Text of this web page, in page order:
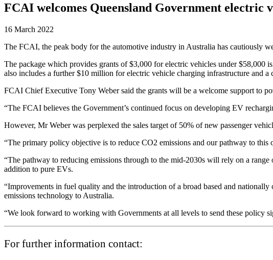
FCAI welcomes Queensland Government electric
16 March 2022
The FCAI, the peak body for the automotive industry in Australia has cautiously
The package which provides grants of $3,000 for electric vehicles under $58,000
also includes a further $10 million for electric vehicle charging infrastructure and
FCAI Chief Executive Tony Weber said the grants will be a welcome support to
“The FCAI believes the Government’s continued focus on developing EV
However, Mr Weber was perplexed the sales target of 50% of new passenger
“The primary policy objective is to reduce CO2 emissions and our pathway to
“The pathway to reducing emissions through to the mid-2030s will rely on a
addition to pure EVs.
“Improvements in fuel quality and the introduction of a broad based and
emissions technology to Australia.
“We look forward to working with Governments at all levels to send these policy
For further information contact: